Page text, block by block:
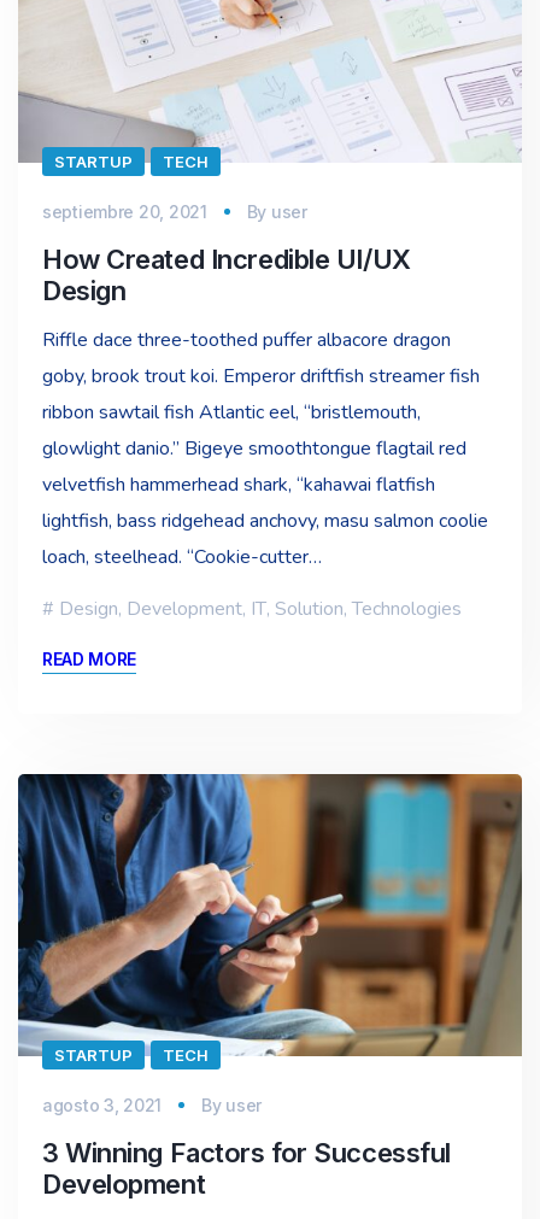
STARTUP TECH
septiembre 20, 2021 By user
How Created Incredible UI/UX
Design
Riffle dace three-toothed puffer albacore dragon
goby, brook trout koi. Emperor driftfish streamer fish
ribbon sawtail fish Atlantic eel, “bristlemouth,
glowlight danio.” Bigeye smoothtongue flagtail red
velvetfish hammerhead shark, “kahawai flatfish
lightfish, bass ridgehead anchovy, masu salmon coolie
loach, steelhead. “Cookie-cutter…
Design, Development, IT, Solution,Technologies
READ MORE
STARTUP TECH
agosto 3, 2021 By user
3 Winning Factors for Successful
Development